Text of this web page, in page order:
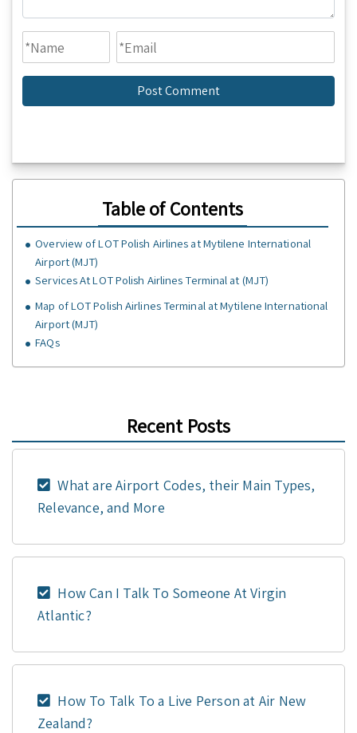
Table of Contents
Overview of LOT Polish Airlines at Mytilene International
Airport (MJT)
Services At LOT Polish Airlines Terminal at (MJT)
Map of LOT Polish Airlines Terminal at Mytilene International
Airport (MJT)
FAQs
Recent Posts
What are Airport Codes, their Main Types,
Relevance, and More
How Can I Talk To Someone At Virgin
Atlantic?
How To Talk To a Live Person at Air New
Zealand?